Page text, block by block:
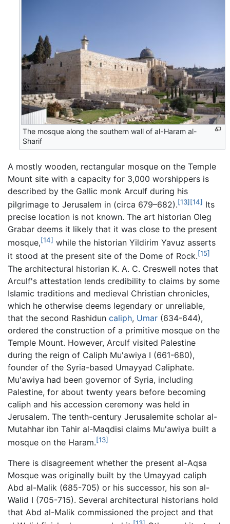
The mosque along the southern wall of al-Haram al-
Sharif
A mostly wooden, rectangular mosque on the Temple
Mount site with a capacity for 3,000 worshippers is
described by the Gallic monk Arculf during his
pilgrimage to Jerusalem in (circa 679–682).[13] [14] Its
precise location is not known. The art historian Oleg
Grabar deems it likely that it was close to the present
mosque,[14] while the historian Yildirim Yavuz asserts
it stood at the present site of the Dome of Rock.[15]
The architectural historian K. A. C. Creswell notes that
Arculf's attestation lends credibility to claims by some
Islamic traditions and medieval Christian chronicles,
which he otherwise deems legendary or unreliable,
that the second Rashidun caliph, Umar (634-644),
ordered the construction of a primitive mosque on the
Temple Mount. However, Arculf visited Palestine
during the reign of Caliph Mu'awiya I (661-680),
founder of the Syria-based Umayyad Caliphate.
Mu'awiya had been governor of Syria, including
Palestine, for about twenty years before becoming
caliph and his accession ceremony was held in
Jerusalem. The tenth-century Jerusalemite scholar al-
Mutahhar ibn Tahir al-Maqdisi claims Mu'awiya built a
mosque on the Haram.[13]
There is disagreement whether the present al-Aqsa
Mosque was originally built by the Umayyad caliph
Abd al-Malik (685-705) or his successor, his son al-
Walid I (705-715). Several architectural historians hold
that Abd al-Malik commissioned the project and that